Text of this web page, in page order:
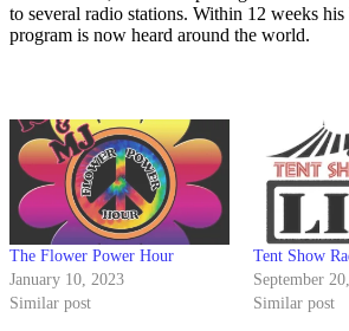
to several radio stations. Within 12 weeks his
program is now heard around the world.
The Flower Power Hour
January 10, 2023
Similar post
Tent Show
September
Similar post